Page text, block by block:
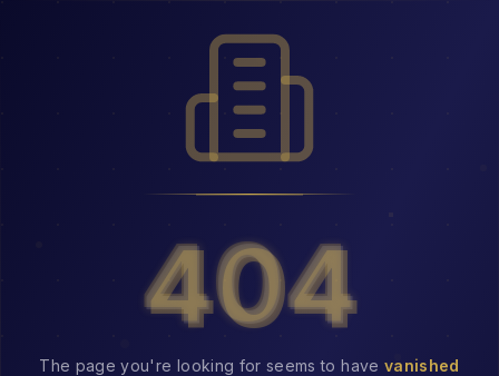
404
404
The page you're looking for seems to have vanished